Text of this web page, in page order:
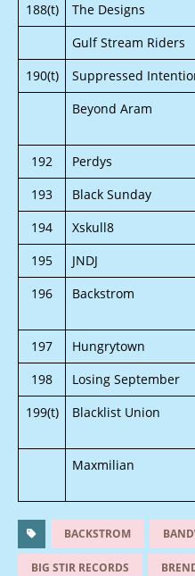
188(t) The Designs
Gulf Stream Riders
190(t)
Suppressed
Beyond Aram
192
Perdys
193
Black Sunday
194
Xskull8
195
JNDJ
196
Backstrom
197
Hungrytown
198
Losing September
199(t)
Blacklist Union
Maxmilian
BACKSTROM
BIG STIR RECORDS